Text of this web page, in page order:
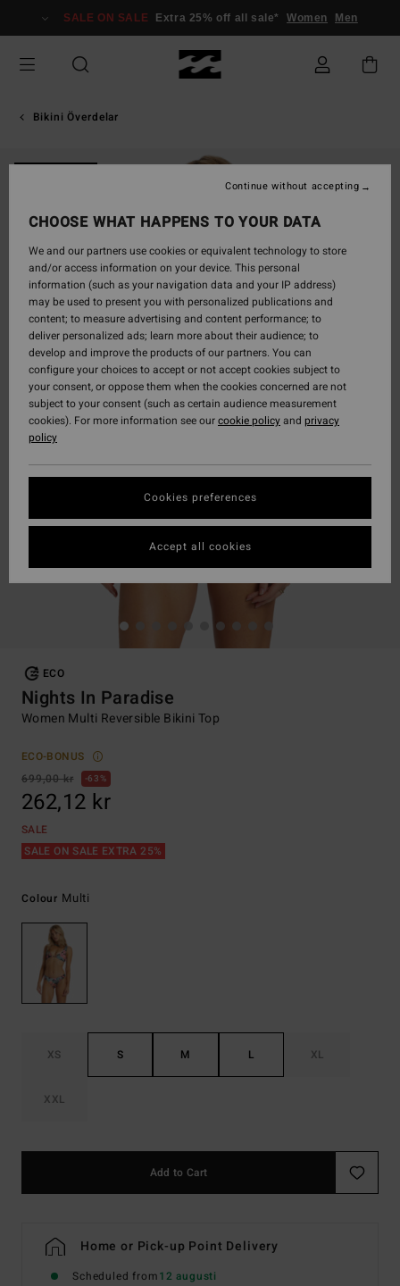
Information
SALE ON SALE Extra 25% off all sale* Women Men
Bikini Överdelar
ECO
Nights In Paradise
Women Multi Reversible Bikini Top
ECO-BONUS
699,00 kr
63%
262,12 kr
SALE
SALE ON SALE EXTRA 25%
Colour Multi
XS S M L XL
XXL
Add to Cart
Home or Pick-up Point Delivery
Scheduled from12 augusti
CHOOSE WHAT HAPPENS TO YOUR DATA
We and our partners use cookies or equivalent technology to store
and/or access information on your device. This personal
information (such as your navigation data and your IP address)
may be used to present you with personalized publications and
content; to measure advertising and content performance; to
deliver personalized ads; learn more about their audience; to
develop and improve the products of our partners. You can
configure your choices to accept or not accept cookies subject to
your consent, or oppose them when the cookies concerned are not
subject to your consent (such as certain audience measurement
cookies). For more information see ourcookie policyand privacy
policy
Cookies preferences
Continue without accepting
Accept all cookies